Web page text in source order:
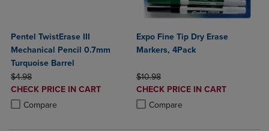
Pentel TwistErase III
Mechanical Pencil 0.7mm
Turquoise Barrel
ORIGINAL PRICE
$4.98
DISCOUNTED
PRICE
CHECK PRICE IN CART
Compare
Product added, Select 2 to 4 Products to Compare, Items added for
Product removed, Select 2 to 4 Products to Compare, Items added
Expo Fine Tip Dry Erase
Markers, 4Pack
ORIGINAL PRICE
$10.98
DISCOUNTED
PRICE
CHECK PRICE IN CART
Compare
Product added, Select 2 to 4
Product removed, Select 2 to 4